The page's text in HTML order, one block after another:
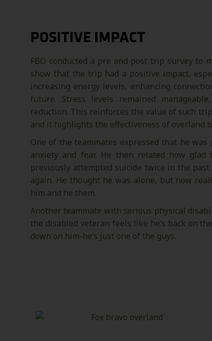
POSITIVE IMPACT
FBO conducted a pre and post trip survey to
show that the trip had a positive impact,
increasing energy levels, enhancing
future. Stress levels remained
reduction. This reinforces the value of such
and it highlights the effectiveness of overland
One of the teammates expressed that he
anxiety and fear. He then related how
previously attempted suicide twice in the
again. He thought he was alone, but now
him and he them.
Another teammate with serious physical
the disabled veteran feels like he’s back on
down on him-he’s just one of the guys.